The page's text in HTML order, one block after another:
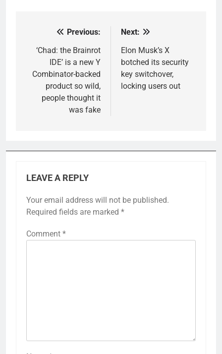
navigation
Previous:
‘Chad: the Brainrot
IDE’ is a new Y
Combinator-backed
product so wild,
people thought it
was fake
Next:
Elon Musk’s X
botched its security
key switchover,
locking users out
LEAVE A REPLY
Your email address will not be published.
Required fields are marked *
Comment *